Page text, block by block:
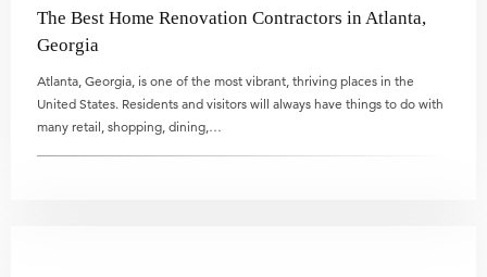
The Best Home Renovation Contractors in Atlanta,
Georgia
Atlanta, Georgia, is one of the most vibrant, thriving places in the
United States. Residents and visitors will always have things to do with
many retail, shopping, dining,…